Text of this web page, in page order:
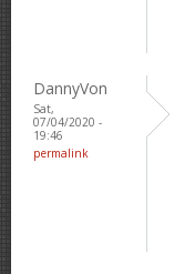
DannyVon
Sat,
07/04/2020 -
19:46
permalink